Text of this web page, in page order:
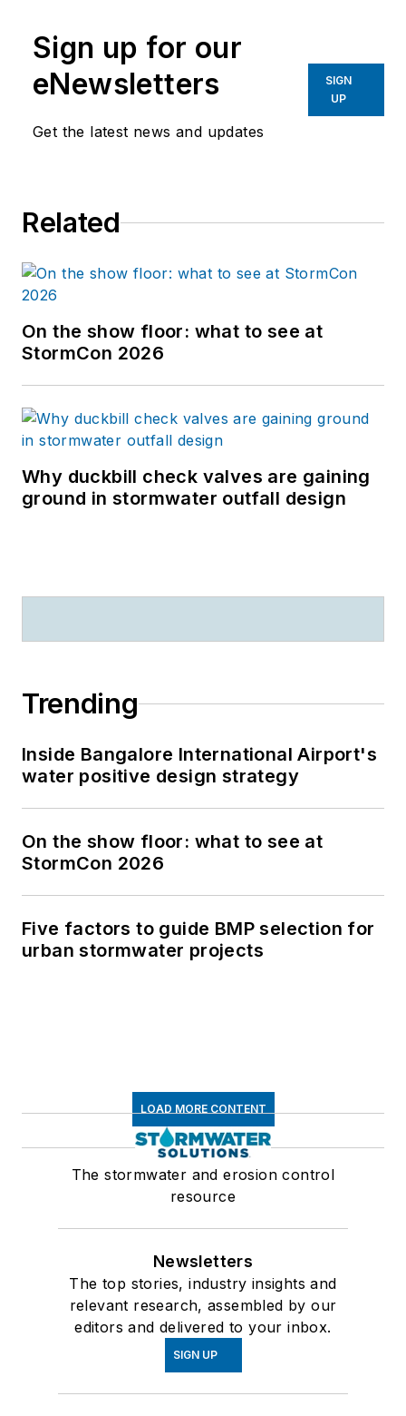
Sign up for our
eNewsletters
Get the latest news and updates
SIGN
UP
Related
On the show floor: what to see at
StormCon 2026
Why duckbill check valves are gaining
ground in stormwater outfall design
Trending
Inside Bangalore International Airport's
water positive design strategy
On the show floor: what to see at
StormCon 2026
Five factors to guide BMP selection for
urban stormwater projects
LOAD MORE CONTENT
The stormwater and erosion control
resource
Newsletters
The top stories, industry insights and
relevant research, assembled by our
editors and delivered to your inbox.
SIGN UP